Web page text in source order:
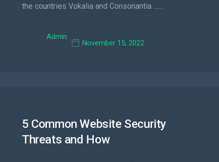
the countries Vokalia and Consonantia ……
Admin
November 15, 2022
5 Common Website Security
Threats and How